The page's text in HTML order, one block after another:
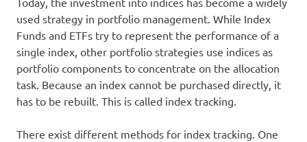
used strategy in portfolio management. While Index
Funds and ETFs try to represent the performance of a
single index, other portfolio strategies use indices as
portfolio components to concentrate on the allocation
task. Because an index cannot be purchased directly, it
has to be rebuilt. This is called index tracking.
There exist different methods for index tracking. One